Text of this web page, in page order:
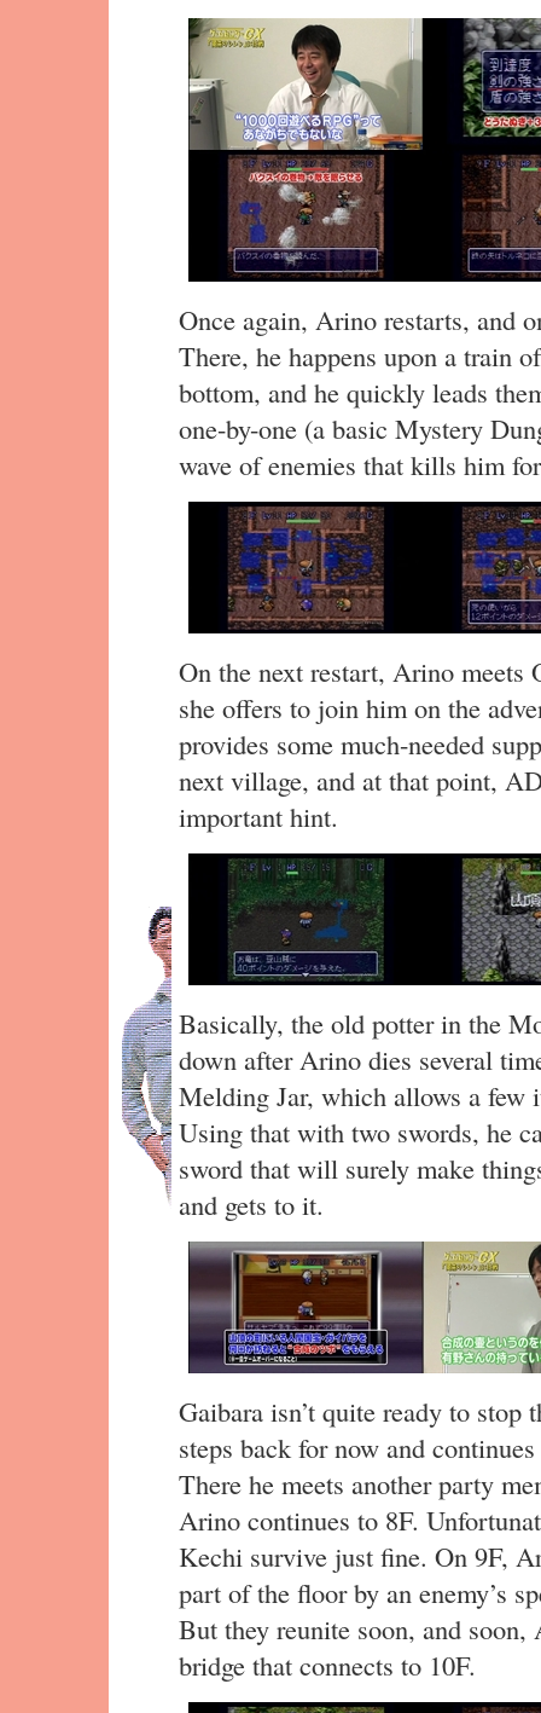
Once again, Arino restarts, and
There, he happens upon a train
bottom, and he quickly leads
one-by-one (a basic Mystery
wave of enemies that kills him
On the next restart, Arino meets
she offers to join him on the
provides some much-needed
next village, and at that point,
important hint.
Basically, the old potter in the
down after Arino dies several
Melding Jar, which allows a few
Using that with two swords, he
sword that will surely make
and gets to it.
Gaibara isn’t quite ready to
steps back for now and
There he meets another party
Arino continues to 8F.
Kechi survive just fine. On 9F,
part of the floor by an enemy’s
But they reunite soon, and soon,
bridge that connects to 10F.